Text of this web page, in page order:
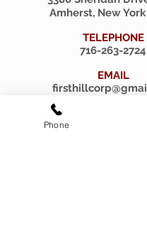
Amherst, New York
TELEPHONE
716-263-2724
EMAIL
Phone